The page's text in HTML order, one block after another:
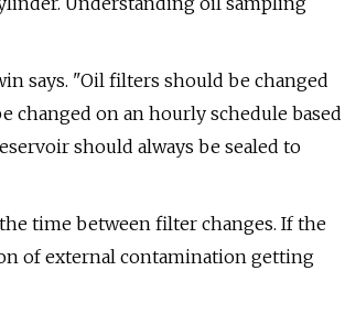
says. "Oil filters should be changed
changed on an hourly schedule based
should always be sealed to
time between filter changes. If the
of external contamination getting